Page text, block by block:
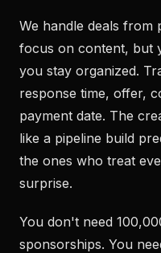
We handle deals from
focus on content, but
you stay organized.
response time, offer,
payment date. The
like a pipeline build
the ones who treat
surprise.
You don't need
sponsorships. You